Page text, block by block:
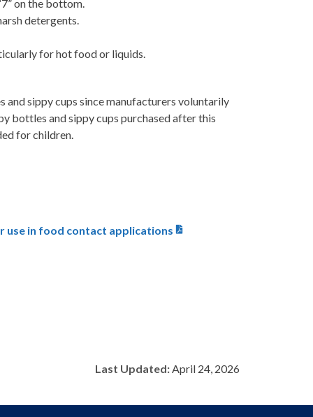
on the bottom.
detergents.
for hot food or liquids.
sippy cups since manufacturers voluntarily
bottles and sippy cups purchased after this
for children.
use in food contact applications
Last Updated:April 24, 2026